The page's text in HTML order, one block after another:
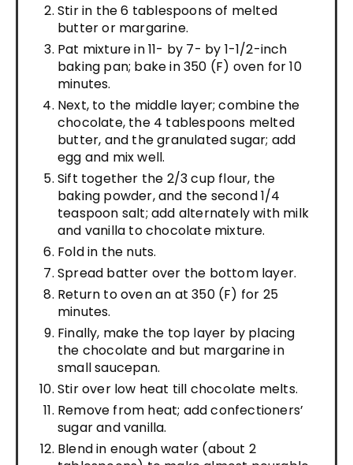
Stir in the 6 tablespoons of melted
butter or margarine.
Pat mixture in 11- by 7- by 1-1/2-inch
baking pan; bake in 350 (F) oven for 10
minutes.
Next, to the middle layer; combine the
chocolate, the 4 tablespoons melted
butter, and the granulated sugar; add
egg and mix well.
Sift together the 2/3 cup flour, the
baking powder, and the second 1/4
teaspoon salt; add alternately with milk
and vanilla to chocolate mixture.
Fold in the nuts.
Spread batter over the bottom layer.
Return to oven an at 350 (F) for 25
minutes.
Finally, make the top layer by placing
the chocolate and but margarine in
small saucepan.
Stir over low heat till chocolate melts.
Remove from heat; add confectioners’
sugar and vanilla.
Blend in enough water (about 2